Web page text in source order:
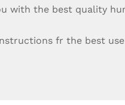
with the best quality
fr the best